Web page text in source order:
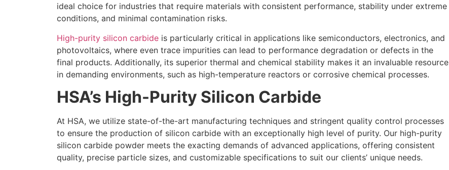
ideal choice for industries that require materials with consistent performance, stability under extreme
conditions, and minimal contamination risks.
High-purity silicon carbide is particularly critical in applications like semiconductors, electronics, and
photovoltaics, where even trace impurities can lead to performance degradation or defects in the
final products. Additionally, its superior thermal and chemical stability makes it an invaluable resource
in demanding environments, such as high-temperature reactors or corrosive chemical processes.
HSA’s High-Purity Silicon Carbide
At HSA, we utilize state-of-the-art manufacturing techniques and stringent quality control processes
to ensure the production of silicon carbide with an exceptionally high level of purity. Our high-purity
silicon carbide powder meets the exacting demands of advanced applications, offering consistent
quality, precise particle sizes, and customizable specifications to suit our clients’ unique needs.